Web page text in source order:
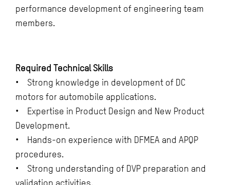
performance development of engineering team
members.
Required Technical Skills
• Strong knowledge in development of DC
motors for automobile applications.
• Expertise in Product Design and New Product
Development.
• Hands-on experience with DFMEA and APQP
procedures.
• Strong understanding of DVP preparation and
validation activities.